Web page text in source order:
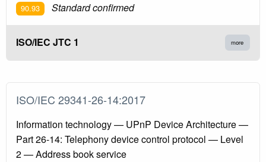
90.93 Standard confirmed
ISO/IEC JTC 1 more
ISO/IEC 29341-26-14:2017
Information technology — UPnP Device Architecture —
Part 26-14: Telephony device control protocol — Level
2 — Address book service